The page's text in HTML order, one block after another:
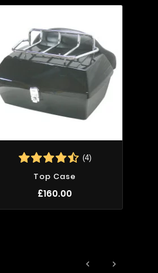
(4)
Top Case
£160.00
 